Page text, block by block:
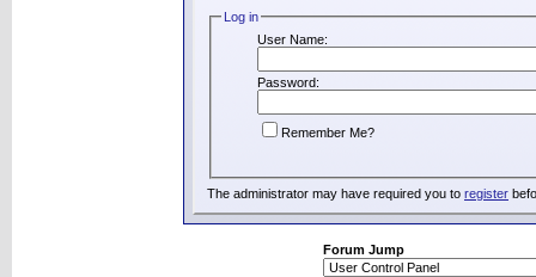
Log in
User Name:
Password:
Remember Me?
The administrator may have required you to register
Forum Jump